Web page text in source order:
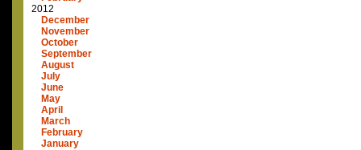
2012
December
November
October
September
August
July
June
May
April
March
February
January